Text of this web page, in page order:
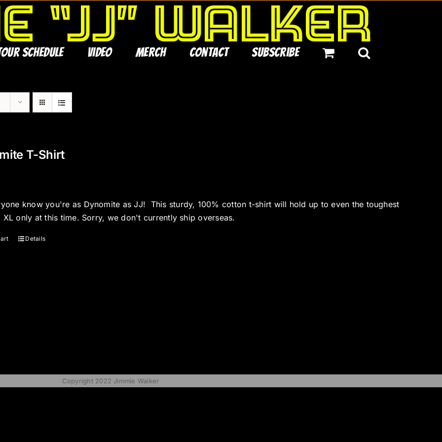
Schedule Video Merch Contact Subscribe
T-Shirt
know you're as Dynomite as JJ! This sturdy, 100% cotton t-shirt will hold up to even the toughest
XL only at this time. Sorry, we don't currently ship overseas.
Details
Copyright 2022 Jimmie Walker